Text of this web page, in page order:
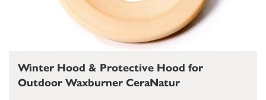
Winter Hood & Protective Hood for
Outdoor Waxburner CeraNatur